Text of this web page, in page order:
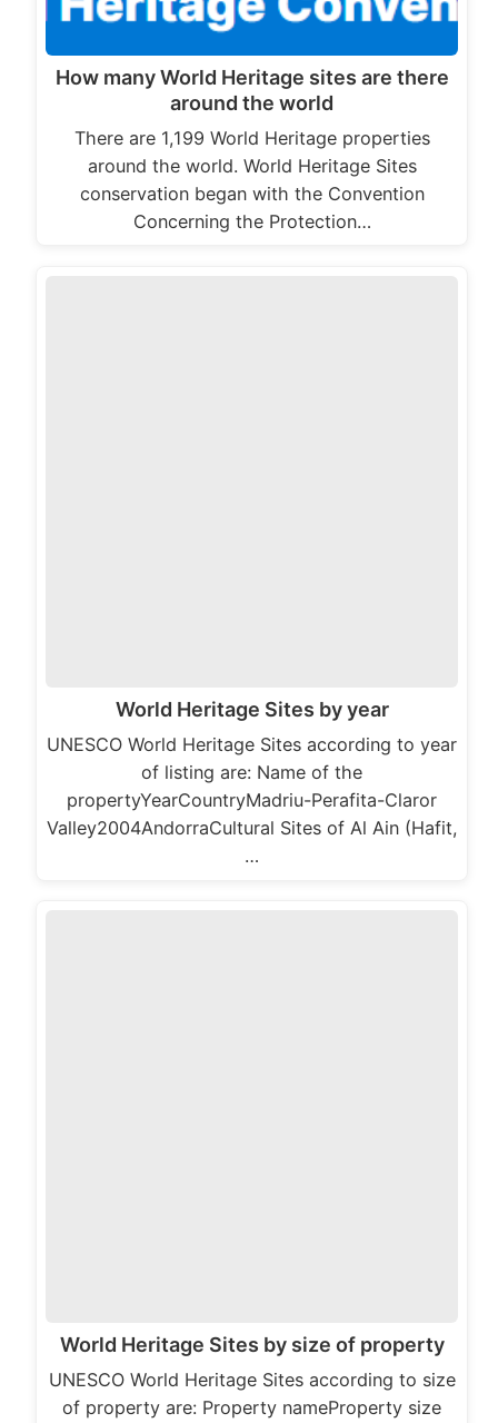
How many World Heritage sites are there
around the world
There are 1,199 World Heritage properties
around the world. World Heritage Sites
conservation began with the Convention
Concerning the Protection…
World Heritage Sites by year
UNESCO World Heritage Sites according to year
of listing are: Name of the
propertyYearCountryMadriu-Perafita-Claror
Valley2004AndorraCultural Sites of Al Ain (Hafit,
…
World Heritage Sites by size of property
UNESCO World Heritage Sites according to size
of property are: Property nameProperty size